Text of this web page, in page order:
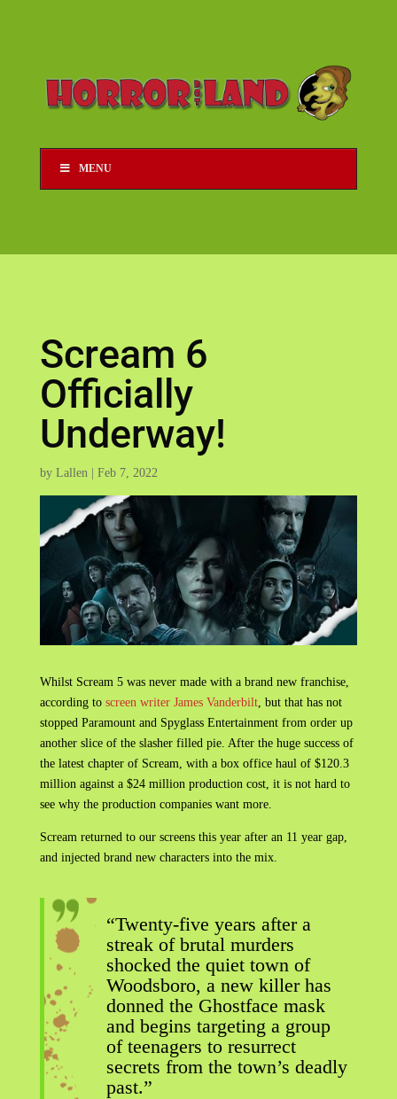
MENU
Scream 6
Officially
Underway!
by Lallen| Feb 7, 2022
Whilst Scream 5 was never made with a brand new franchise,
according to screen writer James Vanderbilt, but that has not
stopped Paramount and Spyglass Entertainment from order up
another slice of the slasher filled pie. After the huge success of
the latest chapter of Scream, with a box office haul of $120.3
million against a $24 million production cost, it is not hard to
see why the production companies want more.
Scream returned to our screens this year after an 11 year gap,
and injected brand new characters into the mix.
“Twenty-five years after a
streak of brutal murders
shocked the quiet town of
Woodsboro, a new killer has
donned the Ghostface mask
and begins targeting a group
of teenagers to resurrect
secrets from the town’s deadly
past.”